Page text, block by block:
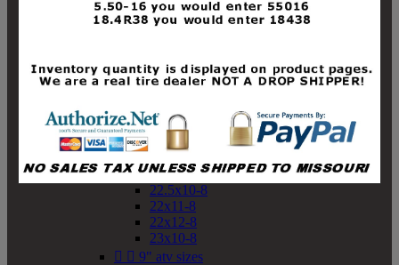
19x10-8
19x11-8
20x10-8
20x11-8
21x10-8
21x11-8
21x12-8
22x10-8
22.5x10-8
22x11-8
22x12-8
23x10-8
  9" atv sizes